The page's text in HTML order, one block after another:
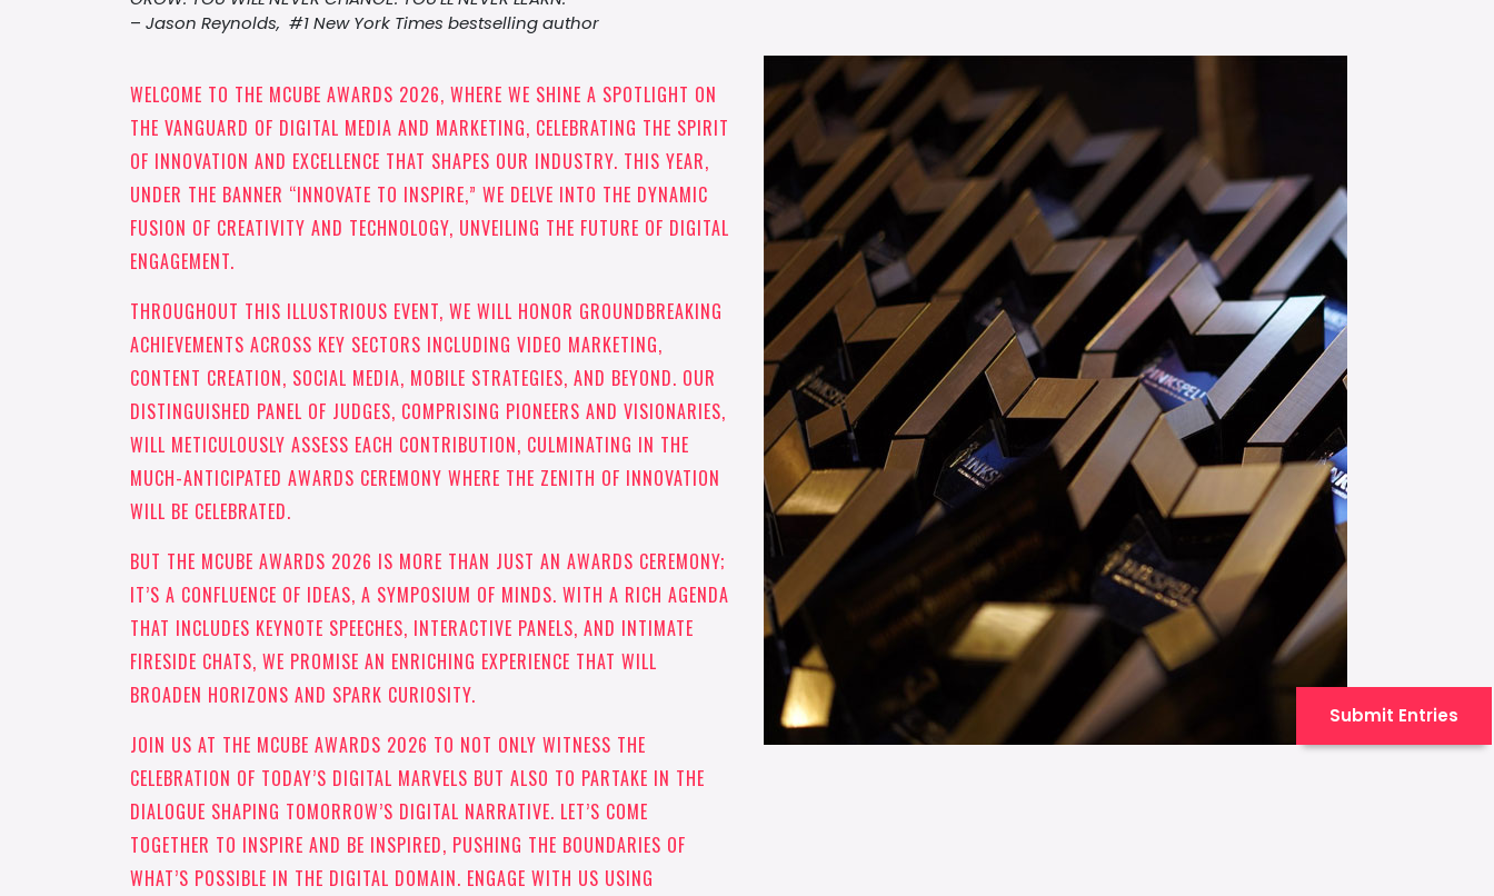
– Jason Reynolds, #1 New York Times bestselling author
WELCOME TO THE MCUBE AWARDS 2026, WHERE WE SHINE A SPOTLIGHT ON
THE VANGUARD OF DIGITAL MEDIA AND MARKETING, CELEBRATING THE SPIRIT
OF INNOVATION AND EXCELLENCE THAT SHAPES OUR INDUSTRY. THIS YEAR,
UNDER THE BANNER “INNOVATE TO INSPIRE,” WE DELVE INTO THE DYNAMIC
FUSION OF CREATIVITY AND TECHNOLOGY, UNVEILING THE FUTURE OF DIGITAL
ENGAGEMENT.
THROUGHOUT THIS ILLUSTRIOUS EVENT, WE WILL HONOR GROUNDBREAKING
ACHIEVEMENTS ACROSS KEY SECTORS INCLUDING VIDEO MARKETING,
CONTENT CREATION, SOCIAL MEDIA, MOBILE STRATEGIES, AND BEYOND. OUR
DISTINGUISHED PANEL OF JUDGES, COMPRISING PIONEERS AND VISIONARIES,
WILL METICULOUSLY ASSESS EACH CONTRIBUTION, CULMINATING IN THE
MUCH-ANTICIPATED AWARDS CEREMONY WHERE THE ZENITH OF INNOVATION
WILL BE CELEBRATED.
BUT THE MCUBE AWARDS 2026 IS MORE THAN JUST AN AWARDS CEREMONY;
IT’S A CONFLUENCE OF IDEAS, A SYMPOSIUM OF MINDS. WITH A RICH AGENDA
THAT INCLUDES KEYNOTE SPEECHES, INTERACTIVE PANELS, AND INTIMATE
FIRESIDE CHATS, WE PROMISE AN ENRICHING EXPERIENCE THAT WILL
BROADEN HORIZONS AND SPARK CURIOSITY.
JOIN US AT THE MCUBE AWARDS 2026 TO NOT ONLY WITNESS THE
CELEBRATION OF TODAY’S DIGITAL MARVELS BUT ALSO TO PARTAKE IN THE
DIALOGUE SHAPING TOMORROW’S DIGITAL NARRATIVE. LET’S COME
TOGETHER TO INSPIRE AND BE INSPIRED, PUSHING THE BOUNDARIES OF
WHAT’S POSSIBLE IN THE DIGITAL DOMAIN. ENGAGE WITH US USING
Submit Entries